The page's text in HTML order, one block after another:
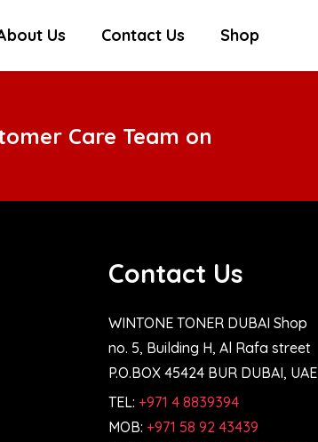
Us Contact Us Shop
Care Team on
Contact Us
WINTONE TONER DUBAI Shop
no. 5, Building H, Al Rafa street
P.O.BOX 45424 BUR DUBAI, UAE
TEL: +971 4 8839394
MOB: +971 58 92 43439